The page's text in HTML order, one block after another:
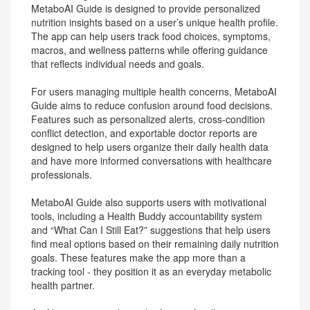
MetaboAI Guide is designed to provide personalized
nutrition insights based on a user’s unique health profile.
The app can help users track food choices, symptoms,
macros, and wellness patterns while offering guidance
that reflects individual needs and goals.
For users managing multiple health concerns, MetaboAI
Guide aims to reduce confusion around food decisions.
Features such as personalized alerts, cross-condition
conflict detection, and exportable doctor reports are
designed to help users organize their daily health data
and have more informed conversations with healthcare
professionals.
MetaboAI Guide also supports users with motivational
tools, including a Health Buddy accountability system
and “What Can I Still Eat?” suggestions that help users
find meal options based on their remaining daily nutrition
goals. These features make the app more than a
tracking tool - they position it as an everyday metabolic
health partner.